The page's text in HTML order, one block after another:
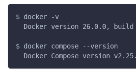
$ docker -v
Docker version 26.0.0, build
$ docker compose --version
Docker Compose version